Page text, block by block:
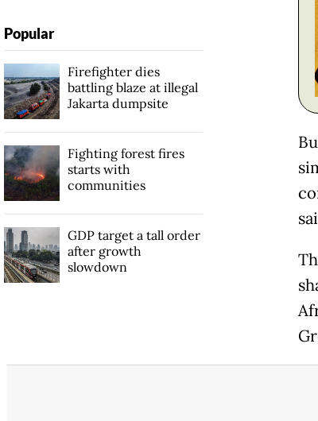
Popular
Firefighter dies
battling blaze at illegal
Jakarta dumpsite
Fighting forest fires
starts with
communities
GDP target a tall order
after growth
slowdown